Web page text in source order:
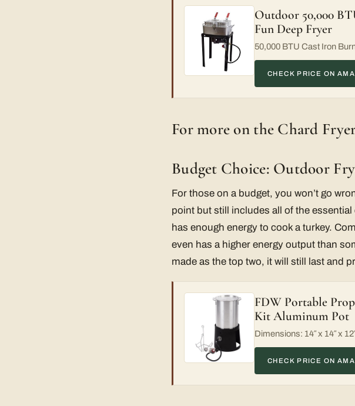
Outdoor 50,000
Fun Deep Fryer
50,000 BTU Cast Iron
CHECK PRICE ON
For more on the Chard
Budget Choice: Outdoor
For those on a budget, you won’t go
point but still includes all of the
has enough energy to cook a turkey.
even has a higher energy output than
made as the top two, it will still last and
FDW Portable
Kit Aluminum Pot
Dimensions: 14″ x 14″ x
CHECK PRICE ON